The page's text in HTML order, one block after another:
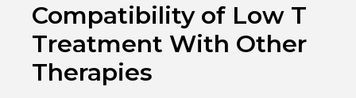
Compatibility of Low T
Treatment With Other
Therapies